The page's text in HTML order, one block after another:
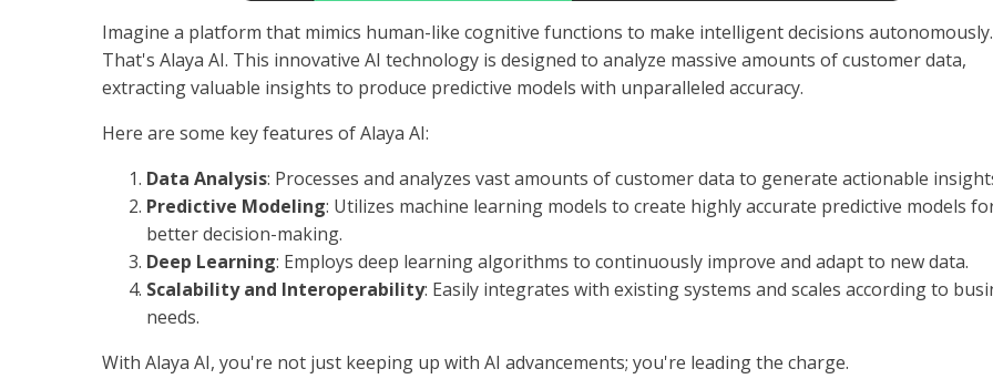
Imagine a platform that mimics human-like cognitive functions to make intelligent decisions autonomously.
That's Alaya AI. This innovative AI technology is designed to analyze massive amounts of customer data,
extracting valuable insights to produce predictive models with unparalleled accuracy.
Here are some key features of Alaya AI:
Data Analysis: Processes and analyzes vast amounts of customer data to generate actionable
Predictive Modeling: Utilizes machine learning models to create highly accurate predictive models
better decision-making.
Deep Learning: Employs deep learning algorithms to continuously improve and adapt to new data.
Scalability and Interoperability: Easily integrates with existing systems and scales according to
needs.
With Alaya AI, you're not just keeping up with AI advancements; you're leading the charge.